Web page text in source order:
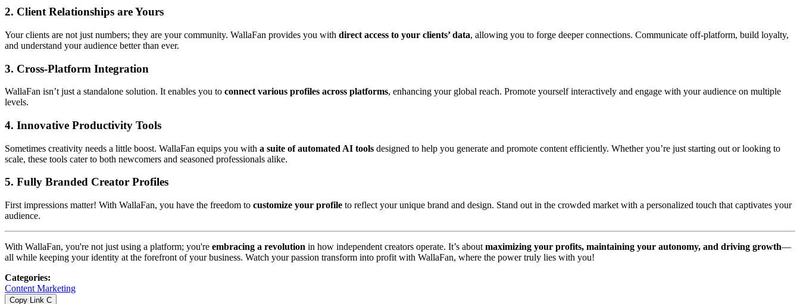
2. Client Relationships are Yours
Your clients are not just numbers; they are your community. WallaFan provides you with direct access to your clients’ data, allowing you to forge deeper connections. Communicate off-platform, build loyalty,
and understand your audience better than ever.
3. Cross-Platform Integration
WallaFan isn’t just a standalone solution. It enables you to connect various profiles across platforms, enhancing your global reach. Promote yourself interactively and engage with your audience on multiple
levels.
4. Innovative Productivity Tools
Sometimes creativity needs a little boost. WallaFan equips you with a suite of automated AI tools designed to help you generate and promote content efficiently. Whether you’re just starting out or looking to
scale, these tools cater to both newcomers and seasoned professionals alike.
5. Fully Branded Creator Profiles
First impressions matter! With WallaFan, you have the freedom to customize your profile to reflect your unique brand and design. Stand out in the crowded market with a personalized touch that captivates your
audience.
With WallaFan, you're not just using a platform; you're embracing a revolution in how independent creators operate. It’s about maximizing your profits, maintaining your autonomy, and driving growth—
all while keeping your identity at the forefront of your business. Watch your passion transform into profit with WallaFan, where the power truly lies with you!
Categories:
Content Marketing
Copy Link C